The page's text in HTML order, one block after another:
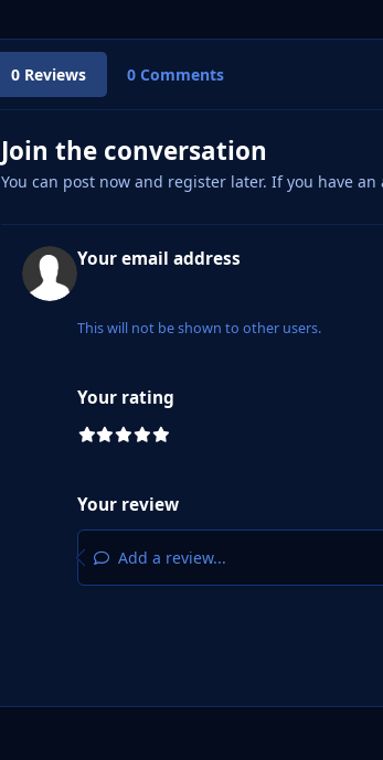
0 Reviews 0 Comments
Join the conversation
You can post now and register later. If you have an
Your email address
This will not be shown to other users.
Your rating
Your review
Add a review...